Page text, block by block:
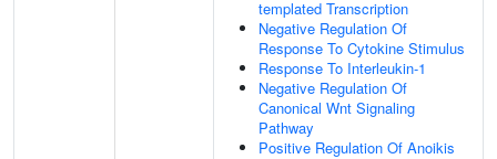
templated Transcription
Negative Regulation Of
Response To Cytokine Stimulus
Response To Interleukin-1
Negative Regulation Of
Canonical Wnt Signaling
Pathway
Positive Regulation Of Anoikis